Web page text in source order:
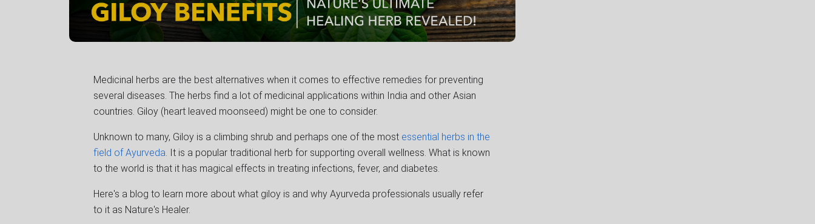
Medicinal herbs are the best alternatives when it comes to effective remedies for preventing
several diseases. The herbs find a lot of medicinal applications within India and other Asian
countries. Giloy (heart leaved moonseed) might be one to consider.
Unknown to many, Giloy is a climbing shrub and perhaps one of the most essential herbs in the
field of Ayurveda . It is a popular traditional herb for supporting overall wellness. What is known
to the world is that it has magical effects in treating infections, fever, and diabetes.
Here's a blog to learn more about what giloy is and why Ayurveda professionals usually refer
to it as Nature's Healer.